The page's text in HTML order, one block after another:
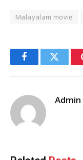
Malayalam movie
FacebookTwitter
Admin